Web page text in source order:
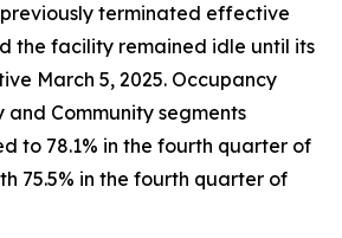
terminated effective
the facility remained idle until its
March 5, 2025. Occupancy
and Community segments
to 78.1% in the fourth quarter of
75.5% in the fourth quarter of